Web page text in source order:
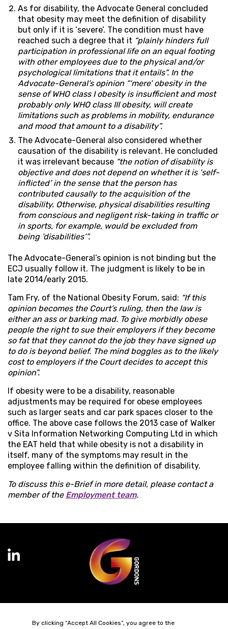
As for disability, the Advocate General concluded
that obesity may meet the definition of disability
but only if it is ‘severe’. The condition must have
reached such a degree that it “plainly hinders full
participation in professional life on an equal footing
with other employees due to the physical and/or
psychological limitations that it entails”. In the
Advocate-General’s opinion “‘mere’ obesity in the
sense of WHO class I obesity is insufficient and most
probably only WHO class III obesity, will create
limitations such as problems in mobility, endurance
and mood that amount to a disability”.
The Advocate-General also considered whether
causation of the disability is relevant. He concluded
it was irrelevant because “the notion of disability is
objective and does not depend on whether it is ‘self-
inflicted’ in the sense that the person has
contributed causally to the acquisition of the
disability. Otherwise, physical disabilities resulting
from conscious and negligent risk-taking in traffic or
in sports, for example, would be excluded from
being ‘disabilities’”.
The Advocate-General’s opinion is not binding but the
ECJ usually follow it. The judgment is likely to be in
late 2014/early 2015.
Tam Fry, of the National Obesity Forum, said: “If this
opinion becomes the Court’s ruling, then the law is
either an ass or barking mad. To give morbidly obese
people the right to sue their employers if they become
so fat that they cannot do the job they have signed up
to do is beyond belief. The mind boggles as to the likely
cost to employers if the Court decides to accept this
opinion”.
If obesity were to be a disability, reasonable
adjustments may be required for obese employees
such as larger seats and car park spaces closer to the
office. The above case follows the 2013 case of Walker
v Sita Information Networking Computing Ltd in which
the EAT held that while obesity is not a disability in
itself, many of the symptoms may result in the
employee falling within the definition of disability.
To discuss this e-Brief in more detail, please contact a
member of the Employment team.
Diversity & Inclusion Regulatory & Statutory Information
By clicking “Accept All Cookies”, you agree to the